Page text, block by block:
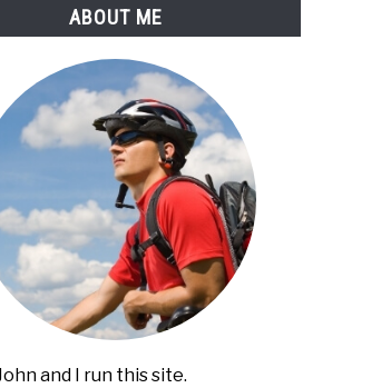
ABOUT ME
and I run this site.